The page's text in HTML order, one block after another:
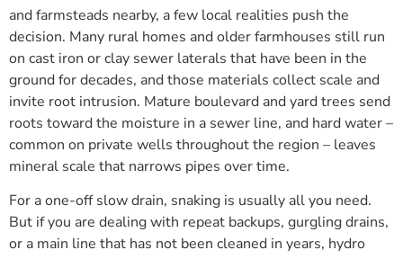
and farmsteads nearby, a few local realities push the
decision. Many rural homes and older farmhouses still run
on cast iron or clay sewer laterals that have been in the
ground for decades, and those materials collect scale and
invite root intrusion. Mature boulevard and yard trees send
roots toward the moisture in a sewer line, and hard water –
common on private wells throughout the region – leaves
mineral scale that narrows pipes over time.
For a one-off slow drain, snaking is usually all you need.
But if you are dealing with repeat backups, gurgling drains,
or a main line that has not been cleaned in years, hydro